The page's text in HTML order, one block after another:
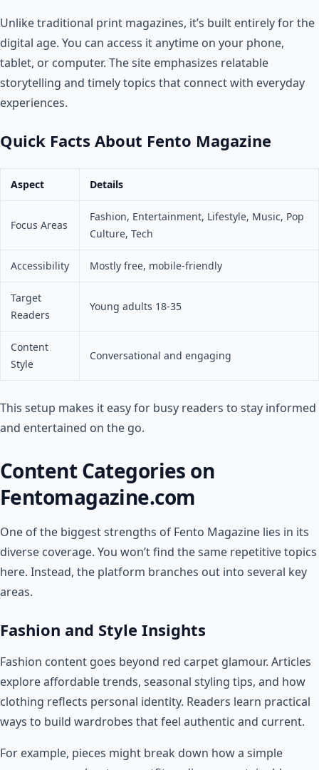
Unlike traditional print magazines, it’s built entirely for the
digital age. You can access it anytime on your phone,
tablet, or computer. The site emphasizes relatable
storytelling and timely topics that connect with everyday
experiences.
Quick Facts About Fento Magazine
Aspect Details
Focus Areas
Fashion, Entertainment, Lifestyle, Music, Pop
Culture, Tech
Accessibility Mostly free, mobile-friendly
Target
Readers
Young adults 18-35
Content
Style
Conversational and engaging
This setup makes it easy for busy readers to stay informed
and entertained on the go.
Content Categories on
Fentomagazine.com
One of the biggest strengths of Fento Magazine lies in its
diverse coverage. You won’t find the same repetitive topics
here. Instead, the platform branches out into several key
areas.
Fashion and Style Insights
Fashion content goes beyond red carpet glamour. Articles
explore affordable trends, seasonal styling tips, and how
clothing reflects personal identity. Readers learn practical
ways to build wardrobes that feel authentic and current.
For example, pieces might break down how a simple